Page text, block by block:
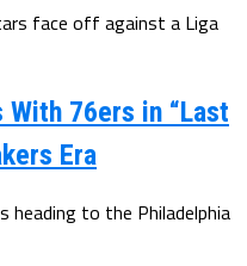
face off against a Liga
With 76ers in “Last
Era
heading to the Philadelphia